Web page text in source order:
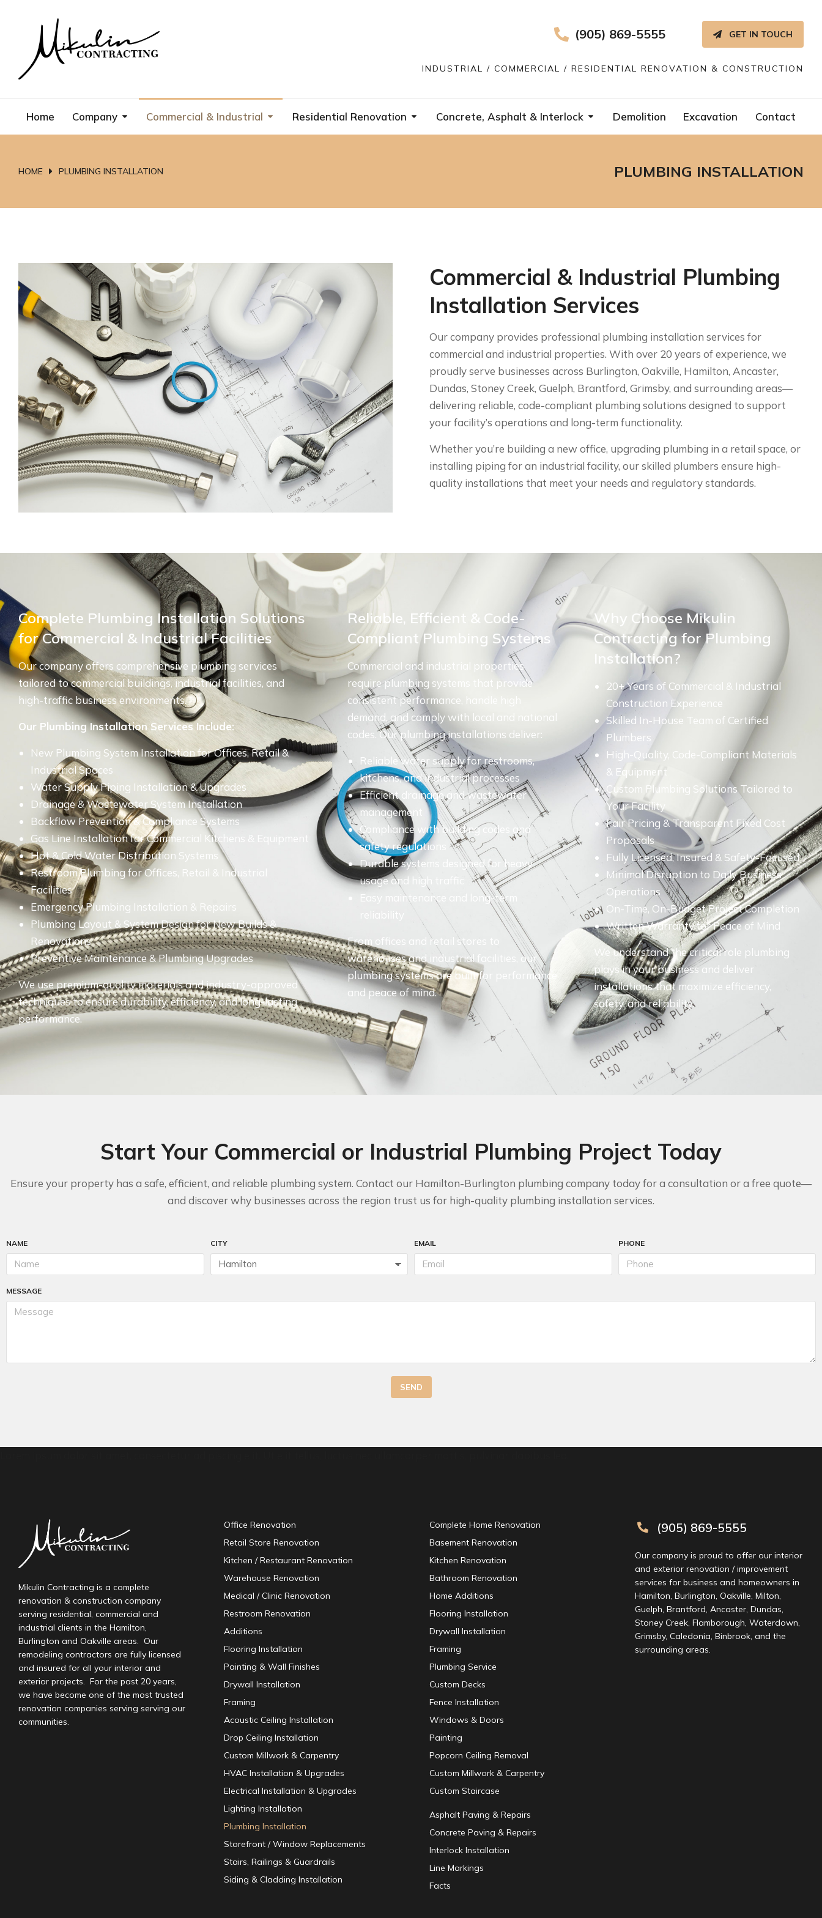
(905) 869-5555 GET IN TOUCH
INDUSTRIAL / COMMERCIAL / RESIDENTIAL RENOVATION & CONSTRUCTION
Home Company Commercial & Industrial Residential Renovation Concrete, Asphalt & Interlock Demolition Excavation Contact
You are here:
HOME PLUMBING INSTALLATION PLUMBING INSTALLATION
Commercial & Industrial Plumbing
Installation Services
Our company provides professional plumbing installation services for
commercial and industrial properties. With over 20 years of experience, we
proudly serve businesses across Burlington, Oakville, Hamilton, Ancaster,
Dundas, Stoney Creek, Guelph, Brantford, Grimsby, and surrounding areas—
delivering reliable, code-compliant plumbing solutions designed to support
your facility’s operations and long-term functionality.
Whether you’re building a new office, upgrading plumbing in a retail space, or
installing piping for an industrial facility, our skilled plumbers ensure high-
quality installations that meet your needs and regulatory standards.
Complete Plumbing Installation Solutions
for Commercial & Industrial Facilities
Our company offers comprehensive plumbing services
tailored to commercial buildings, industrial facilities, and
high-traffic business environments.
Our Plumbing Installation Services Include:
New Plumbing System Installation for Offices, Retail &
Industrial Spaces
Water Supply Piping Installation & Upgrades
Drainage & Wastewater System Installation
Backflow Prevention & Compliance Systems
Gas Line Installation for Commercial Kitchens & Equipment
Hot & Cold Water Distribution Systems
Restroom Plumbing for Offices, Retail & Industrial
Facilities
Emergency Plumbing Installation & Repairs
Plumbing Layout & System Design for New Builds &
Renovations
Preventive Maintenance & Plumbing Upgrades
We use premium-quality materials and industry-approved
techniques to ensure durability, efficiency, and long-lasting
performance.
Reliable, Efficient & Code-
Compliant Plumbing Systems
Commercial and industrial properties
require plumbing systems that provide
consistent performance, handle high
demand, and comply with local and national
codes. Our plumbing installations deliver:
Reliable water supply for restrooms,
kitchens, and industrial processes
Efficient drainage and wastewater
management
Compliance with building codes and
safety regulations
Durable systems designed for heavy
usage and high traffic
Easy maintenance and long-term
From offices and retail stores to
warehouses and industrial facilities, our
plumbing systems are built for performance
and peace of mind.
Why Choose Mikulin
Contracting for Plumbing
Installation?
20+ Years of Commercial & Industrial
Construction Experience
Skilled In-House Team of Certified
Plumbers
High-Quality, Code-Compliant Materials
& Equipment
Custom Plumbing Solutions Tailored to
Your Facility
Fair Pricing & Transparent Fixed Cost
Proposals
Fully Licensed, Insured & Safety-Focused
Minimal Disruption to Daily Business
Operations
On-Time, On-Budget Project Completion
Written Warranty for Peace of Mind
We understand the critical role plumbing
plays in your business and deliver
installations that maximize efficiency,
safety, and reliability.
Start Your Commercial or Industrial Plumbing Project Today
Ensure your property has a safe, efficient, and reliable plumbing system. Contact our Hamilton-Burlington plumbing company today for a consultation or a free quote—
and discover why businesses across the region trust us for high-quality plumbing installation services.
NAME CITY EMAIL PHONE
MESSAGE
SEND
Mikulin Contracting is a complete
renovation & construction company
serving residential, commercial and
industrial clients in the Hamilton,
Burlington and Oakville areas. Our
remodeling contractors are fully licensed
and insured for all your interior and
exterior projects. For the past 20 years,
we have become one of the most trusted
renovation companies serving serving our
communities.
Office Renovation
Retail Store Renovation
Kitchen / Restaurant Renovation
Warehouse Renovation
Medical / Clinic Renovation
Restroom Renovation
Additions
Flooring Installation
Painting & Wall Finishes
Drywall Installation
Framing
Acoustic Ceiling Installation
Drop Ceiling Installation
Custom Millwork & Carpentry
HVAC Installation & Upgrades
Electrical Installation & Upgrades
Lighting Installation
Plumbing Installation
Storefront / Window Replacements
Stairs, Railings & Guardrails
Siding & Cladding Installation
Complete Home Renovation
Basement Renovation
Kitchen Renovation
Bathroom Renovation
Home Additions
Flooring Installation
Drywall Installation
Framing
Plumbing Service
Custom Decks
Fence Installation
Windows & Doors
Painting
Popcorn Ceiling Removal
Custom Millwork & Carpentry
Custom Staircase
Asphalt Paving & Repairs
Concrete Paving & Repairs
Interlock Installation
Line Markings
Facts
(905) 869-5555
Our company is proud to offer our interior
and exterior renovation / improvement
services for business and homeowners in
Hamilton, Burlington, Oakville, Milton,
Guelph, Brantford, Ancaster, Dundas,
Stoney Creek, Flamborough, Waterdown,
Grimsby, Caledonia, Binbrook, and the
surrounding areas.